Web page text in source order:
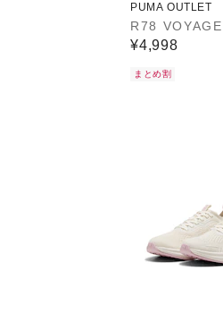
PUMA OUTLET
R78 VOYAGE
¥4,998
まとめ割